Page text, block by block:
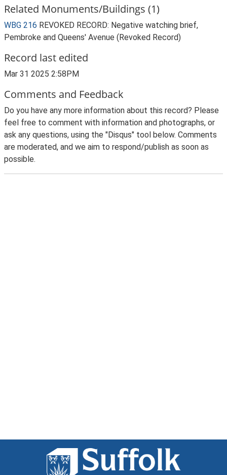
Related Monuments/Buildings (1)
WBG 216 REVOKED RECORD: Negative watching brief,
Pembroke and Queens' Avenue (Revoked Record)
Record last edited
Mar 31 2025 2:58PM
Comments and Feedback
Do you have any more information about this record? Please
feel free to comment with information and photographs, or
ask any questions, using the "Disqus" tool below. Comments
are moderated, and we aim to respond/publish as soon as
possible.